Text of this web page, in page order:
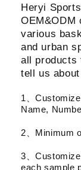
Heryi
various
and urban
all products
tell us
1、
Name,
2、Minimum
3、
each sample